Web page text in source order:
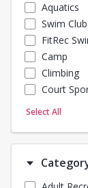
Aquatics
Swim Club
FitRec
Camp
Climbing
Court
Dance
Martial Arts
Select All